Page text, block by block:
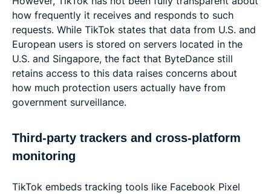
how frequently it receives and responds to such
requests. While TikTok states that data from U.S. and
European users is stored on servers located in the
U.S. and Singapore, the fact that ByteDance still
retains access to this data raises concerns about
how much protection users actually have from
government surveillance.
Third-party trackers and cross-platform
monitoring
TikTok embeds tracking tools like Facebook Pixel